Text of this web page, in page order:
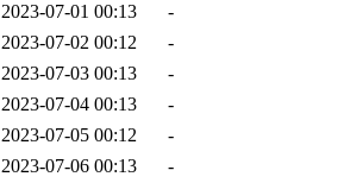
2023-07-01 00:13
-
2023-07-02 00:12
-
2023-07-03 00:13
-
2023-07-04 00:13
-
2023-07-05 00:12
-
2023-07-06 00:13
-